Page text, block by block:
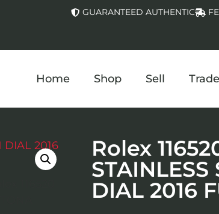
GUARANTEED AUTHENTIC
Home Shop Sell Trade
Rolex
STAINLESS
DIAL 2016